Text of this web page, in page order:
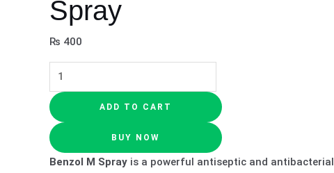
Spray
₨ 400
ADD TO CART
BUY NOW
Benzol M Spray is a powerful antiseptic and antibacterial